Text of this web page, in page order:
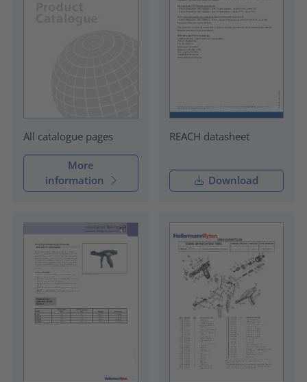
All catalogue pages
More
information
REACH datasheet
Download